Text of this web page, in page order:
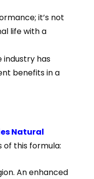
it’s not
life with a
industry has
benefits in a
Natural
this formula:
An enhanced